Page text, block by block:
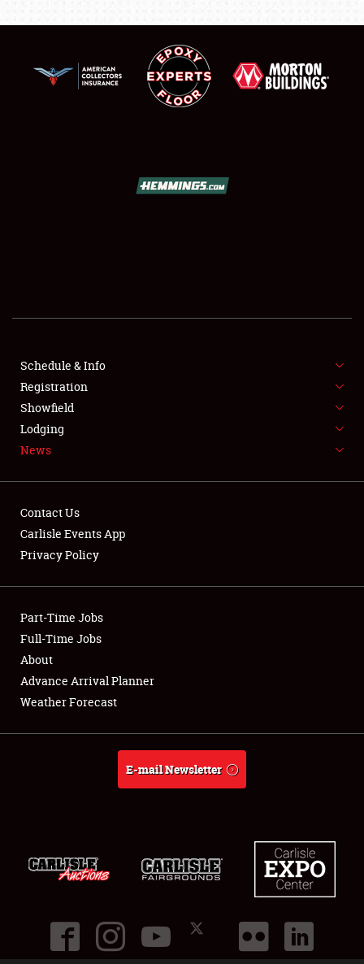
FLEA MARKET & CAR CORRAL
SPONSORSHIP
LODGING
Showfield
Club Relations
Full-Time Jobs
About
Schedule & Info
Registration
Showfield
Lodging
News
Contact Us
Carlisle Events App
Privacy Policy
Part-Time Jobs
Full-Time Jobs
About
Advance Arrival Planner
Weather Forecast
E-mail Newsletter